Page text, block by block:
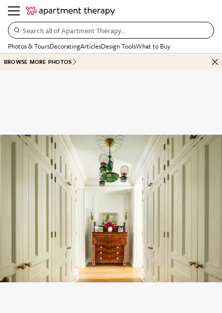
Search all of Apartment Therapy…
Photos & ToursDecoratingArticlesDesign ToolsWhat to Buy
BROWSE MORE PHOTOS